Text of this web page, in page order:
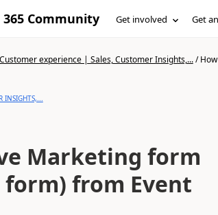
365 Community Get involved Get
Customer experience | Sales, Customer Insights,.../
INSIGHTS,...
Marketing form
from Event